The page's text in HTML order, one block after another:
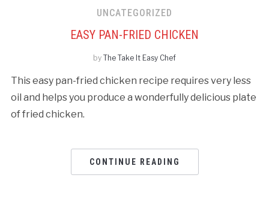
UNCATEGORIZED
EASY PAN-FRIED CHICKEN
by The Take It Easy Chef
This easy pan-fried chicken recipe requires very less
oil and helps you produce a wonderfully delicious plate
of fried chicken.
CONTINUE READING